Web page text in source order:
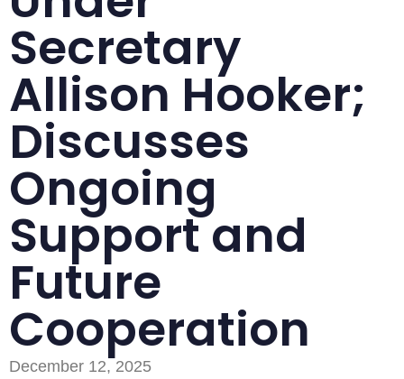
Secretary
Allison Hooker;
Discusses
Ongoing
Support and
Future
Cooperation
December 12, 2025